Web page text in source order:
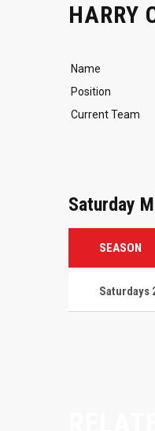
HARRY
Name
Position
Current Team
Saturday
SEASON
Saturdays